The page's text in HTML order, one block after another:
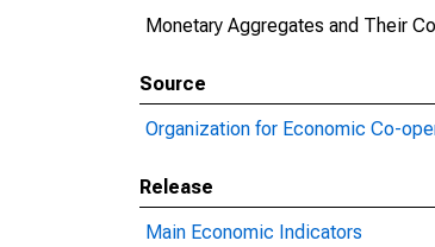
Monetary Aggregates and Their
Source
Organization for Economic Co-
Release
Main Economic Indicators